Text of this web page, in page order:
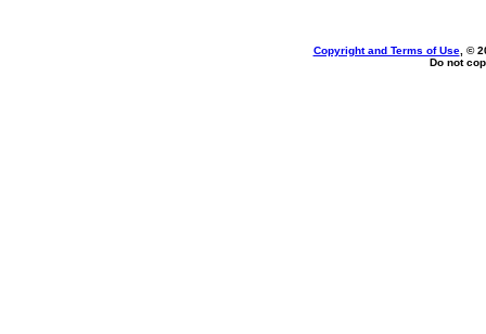
Copyright and Terms of Use, ©
Do not